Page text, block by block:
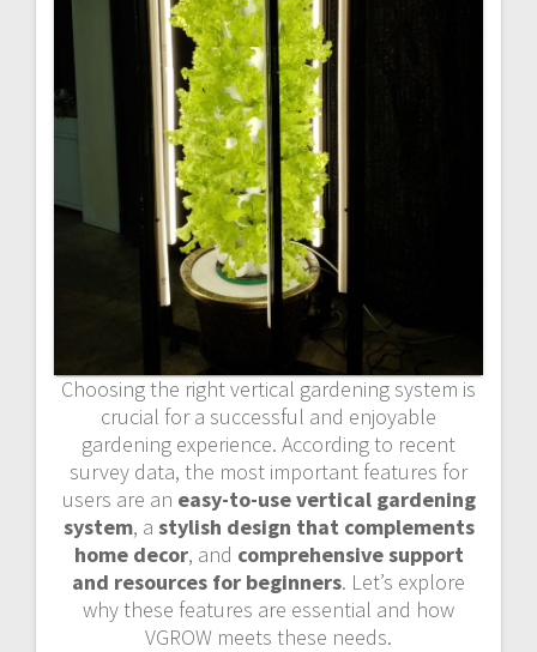
Choosing the right vertical gardening system is
crucial for a successful and enjoyable
gardening experience. According to recent
survey data, the most important features for
users are an easy-to-use vertical gardening
system, a stylish design that complements
home decor, and comprehensive support
and resources for beginners. Let’s explore
why these features are essential and how
VGROW meets these needs.